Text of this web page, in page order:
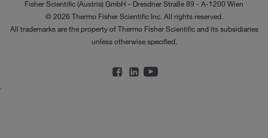
Fisher Scientific (Austria) GmbH - Dresdner Straße 89 - A-1200 Wien
© 2026 Thermo Fisher Scientific Inc. All rights reserved.
All trademarks are the property of Thermo Fisher Scientific and its subsidiaries
unless otherwise specified.